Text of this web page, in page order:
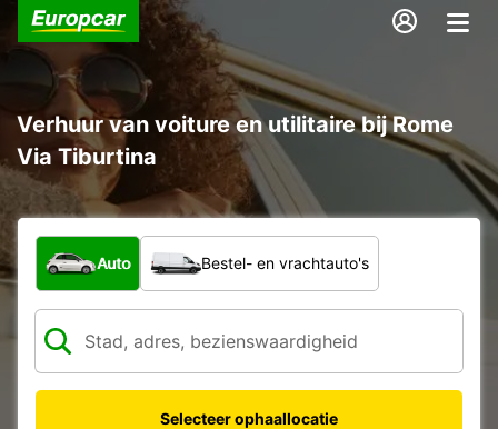
Verhuur van voiture en utilitaire bij Rome
Via Tiburtina
Welk type voertuig?
Auto Bestel- en vrachtauto's
Selecteer ophaallocatie